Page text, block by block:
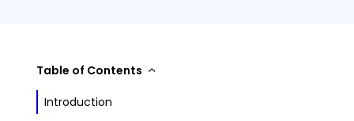
Table of Contents
Introduction